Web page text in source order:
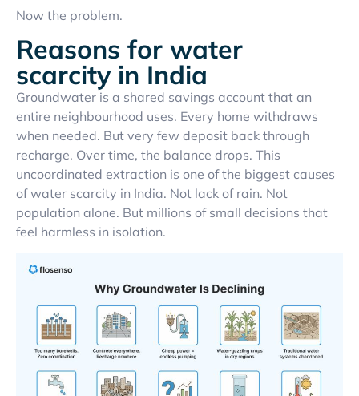
Now the problem.
Reasons for water
scarcity in India
Groundwater is a shared savings account that an
entire neighbourhood uses. Every home withdraws
when needed. But very few deposit back through
recharge. Over time, the balance drops. This
uncoordinated extraction is one of the biggest causes
of water scarcity in India. Not lack of rain. Not
population alone. But millions of small decisions that
feel harmless in isolation.